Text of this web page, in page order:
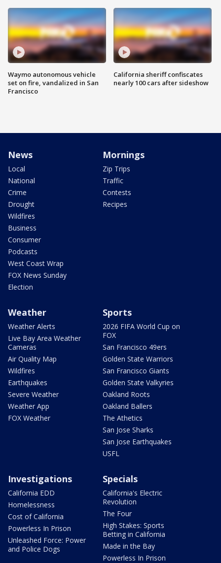
Waymo autonomous vehicle
set on fire, vandalized in San
Francisco
California sheriff confiscates
nearly 100 cars after sideshow
News
Local
National
Crime
Drought
Wildfires
Business
Consumer
Podcasts
West Coast Wrap
FOX News Sunday
Election
Mornings
Zip Trips
Traffic
Contests
Recipes
Weather
Weather Alerts
Live Bay Area Weather
Cameras
Air Quality Map
Wildfires
Earthquakes
Severe Weather
Weather App
FOX Weather
Sports
2026 FIFA World Cup on
FOX
San Francisco 49ers
Golden State Warriors
San Francisco Giants
Golden State Valkyries
Oakland Roots
Oakland Ballers
The Athetics
San Jose Sharks
San Jose Earthquakes
USFL
Investigations
California EDD
Homelessness
Cost of California
Powerless In Prison
Unleashed Force: Power
and Police Dogs
Specials
California's Electric
Revolution
The Four
High Stakes: Sports
Betting in California
Made in the Bay
Powerless In Prison